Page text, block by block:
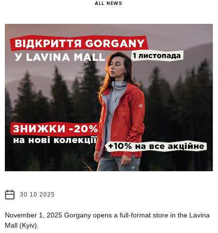
ALL NEWS
30 10 2025
November 1, 2025 Gorgany opens a full-format store in the Lavina
Mall (Kyiv).